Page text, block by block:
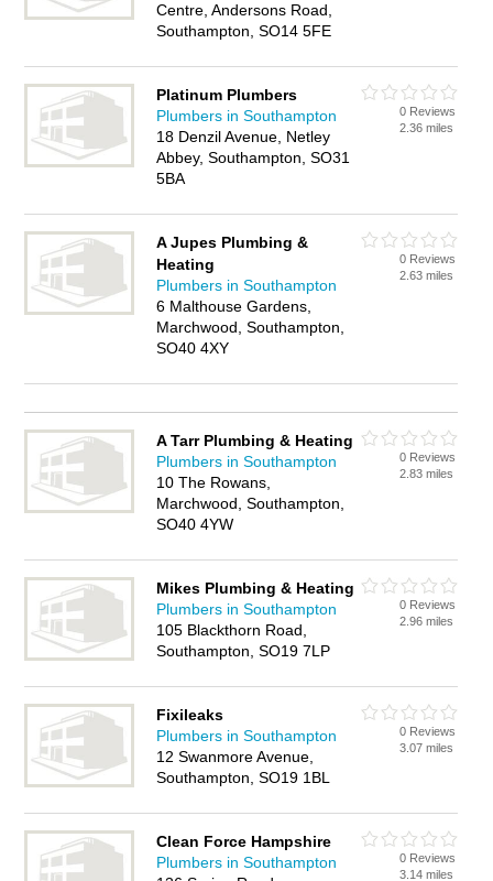
Centre, Andersons Road,
Southampton, SO14 5FE
Platinum Plumbers
Plumbers in Southampton
18 Denzil Avenue, Netley
Abbey, Southampton, SO31
5BA
0 Reviews
2.36 miles
A Jupes Plumbing &
Heating
Plumbers in Southampton
6 Malthouse Gardens,
Marchwood, Southampton,
SO40 4XY
0 Reviews
2.63 miles
A Tarr Plumbing & Heating
Plumbers in Southampton
10 The Rowans,
Marchwood, Southampton,
SO40 4YW
0 Reviews
2.83 miles
Mikes Plumbing & Heating
Plumbers in Southampton
105 Blackthorn Road,
Southampton, SO19 7LP
0 Reviews
2.96 miles
Fixileaks
Plumbers in Southampton
12 Swanmore Avenue,
Southampton, SO19 1BL
0 Reviews
3.07 miles
Clean Force Hampshire
Plumbers in Southampton
0 Reviews
3.14 miles